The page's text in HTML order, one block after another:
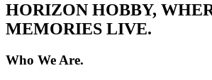
HORIZON HOBBY,
MEMORIES LIVE.
Who We Are.